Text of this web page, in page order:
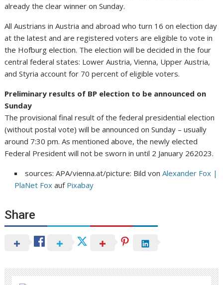
already the clear winner on Sunday.
All Austrians in Austria and abroad who turn 16 on election day
at the latest and are registered voters are eligible to vote in
the Hofburg election. The election will be decided in the four
central federal states: Lower Austria, Vienna, Upper Austria,
and Styria account for 70 percent of eligible voters.
Preliminary results of BP election to be announced on
Sunday
The provisional final result of the federal presidential election
(without postal vote) will be announced on Sunday – usually
around 7:30 pm. As mentioned above, the newly elected
Federal President will not be sworn in until 2 January 262023.
sources: APA/vienna.at/picture: Bild vonAlexander Fox |
PlaNet Fox auf Pixabay
Share